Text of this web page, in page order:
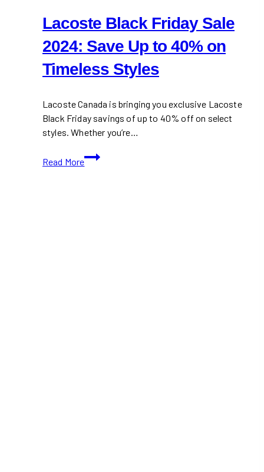
Lacoste Black Friday Sale
2024: Save Up to 40% on
Timeless Styles
Lacoste Canada is bringing you exclusive Lacoste
Black Friday savings of up to 40% off on select
styles. Whether you’re…
Read More
Lacoste
Black